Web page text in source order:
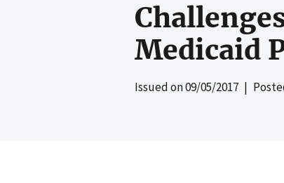
Medicaid
Issued on09/05/2017 |